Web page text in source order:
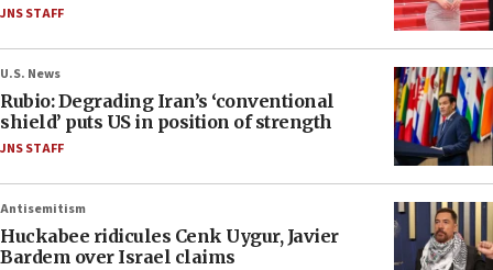
JNS STAFF
U.S. News
Rubio: Degrading Iran’s ‘conventional
shield’ puts US in position of strength
JNS STAFF
Antisemitism
Huckabee ridicules Cenk Uygur, Javier
Bardem over Israel claims